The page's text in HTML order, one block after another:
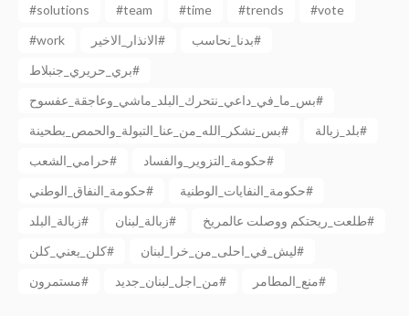
#solutions
#team #time #trends
#vote
#work
الانذار_الاخير#
بدنا_نحاسب#
بري_حريري_جنبلاط#
بس_ما_في_داعي_نتحرك_البلد_ماشي_وعاجقة_عفسوح#
بس_نشكر_الله_من_عنا_التبولة_والحمص_بطحينة#
بلد_زبالة#
حرامي_الشعب#
حكومة_التزوير_والفساد#
حكومة_النفاق_الوطني#
حكومة_النفايات_الوطنية#
زبالة_البلد#
زبالة_لبنان#
طلعت_ريحتكم ووصلت عالمريخ#
كلن_يعني_كلن#
ليش_في_احلى_من_خرا_لبنان#
مستمرون#
من_اجل_لبنان_جديد# منع_المطامر#